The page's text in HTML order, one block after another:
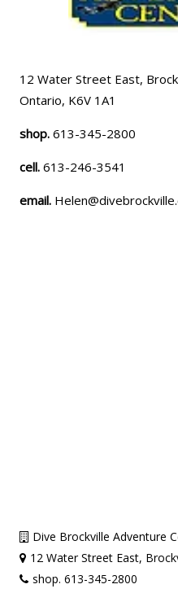
12 Water Street East,
Ontario, K6V 1A1
shop.613-345-2800
cell.613-246-3541
email.
Dive Brockville Adventure
12 Water Street East,
shop. 613-345-2800